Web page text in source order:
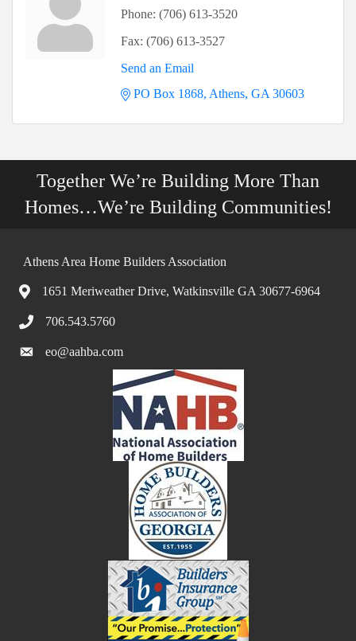
Phone: (706) 613-3520
Fax: (706) 613-3527
Send an Email
PO Box 1868 Athens GA 30603
Together We’re Building More Than
Homes…We’re Building Communities!
Athens Area Home Builders Association
1651 Meriweather Drive, Watkinsville GA 30677-6964
706.543.5760
eo@aahba.com